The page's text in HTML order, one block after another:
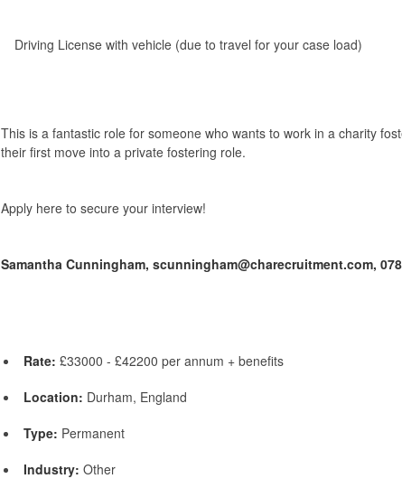
Driving License with vehicle (due to travel for your case load)
This is a fantastic role for someone who wants to work in a charity
their first move into a private fostering role.
Apply here to secure your interview!
Samantha Cunningham, scunningham@charecruitment.com,
Rate: £33000 - £42200 per annum + benefits
Location: Durham, England
Type: Permanent
Industry: Other